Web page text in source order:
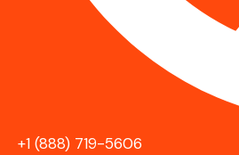
+1 (888) 719-5606